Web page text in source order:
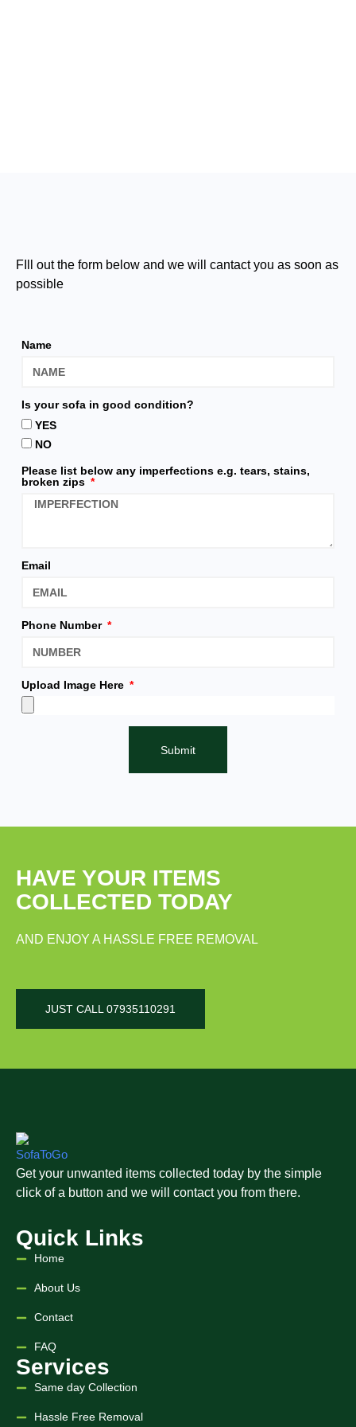
FIll out the form below and we will cantact you as soon as
possible
Name
Is your sofa in good condition?
YES
NO
Please list below any imperfections e.g. tears, stains,
broken zips
Email
Phone Number
Upload Image Here
Submit
HAVE YOUR ITEMS
COLLECTED TODAY
AND ENJOY A HASSLE FREE REMOVAL
JUST CALL 07935110291
Get your unwanted items collected today by the simple
click of a button and we will contact you from there.
Quick Links
Home
About Us
Contact
FAQ
Services
Same day Collection
Hassle Free Removal